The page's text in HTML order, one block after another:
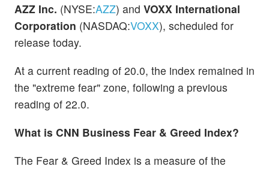
AZZ Inc. (NYSE:AZZ) and VOXX International
Corporation (NASDAQ:VOXX), scheduled for
release today.
At a current reading of 20.0, the index remained in
the "extreme fear" zone, following a previous
reading of 22.0.
What is CNN Business Fear & Greed Index?
The Fear & Greed Index is a measure of the